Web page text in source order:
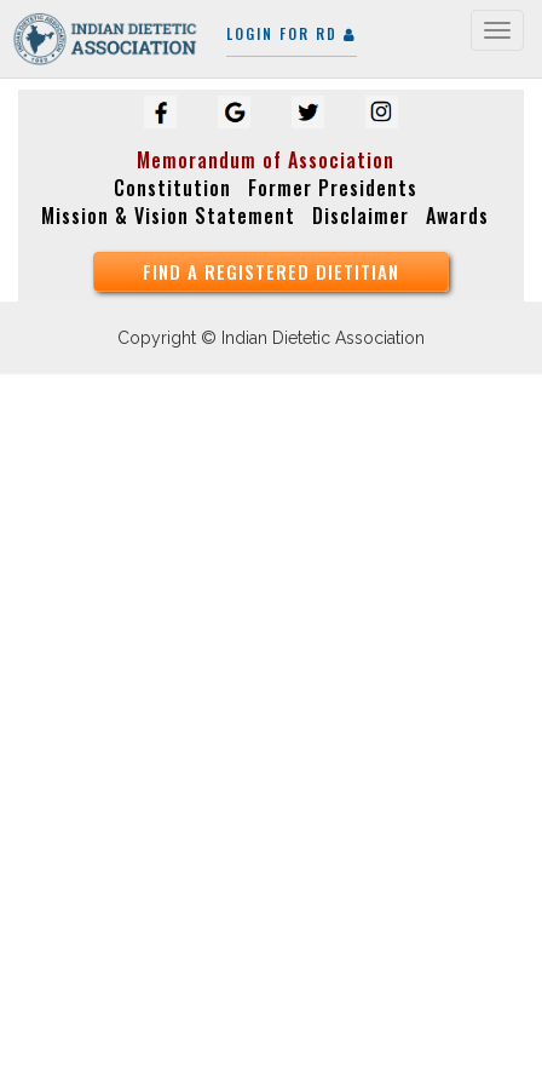
LOGIN FOR RD
Memorandum of Association
Constitution
Former Presidents
Mission & Vision Statement
Disclaimer Awards
FIND A REGISTERED DIETITIAN
Copyright © Indian Dietetic Association